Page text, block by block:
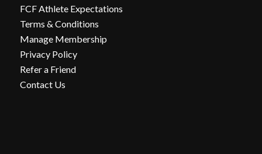
FCF Athlete Expectations
Terms & Conditions
Manage Membership
Privacy Policy
Refer a Friend
Contact Us